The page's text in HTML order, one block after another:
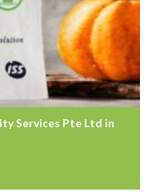
Services Pte Ltd in